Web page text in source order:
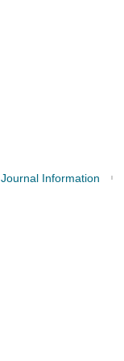
Journal Information